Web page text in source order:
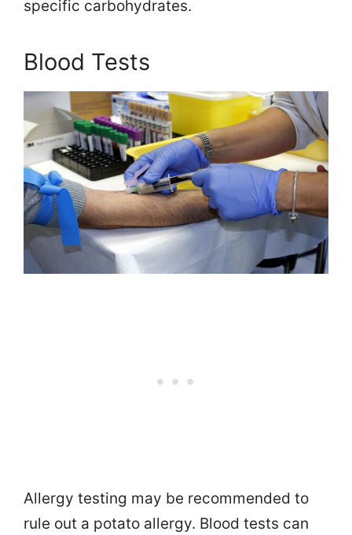
specific carbohydrates.
Blood Tests
Allergy testing may be recommended to
rule out a potato allergy. Blood tests can